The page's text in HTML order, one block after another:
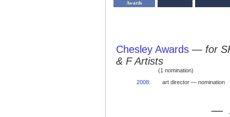
Awards
Chesley Awards — for
& F Artists
(1 nomination)
2008: art director — nomination
—